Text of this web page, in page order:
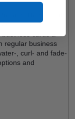
cards. Having
pop and stand
cards a
regular business
, curl- and fade-
and